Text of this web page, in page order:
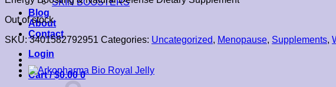
SKIN BOOSTERS
Blog
About
Contact
Login
Cart /$0.00 0
Out of stock
SKU:3401582792951 Categories: Uncategorized, Menopause, Supplements,